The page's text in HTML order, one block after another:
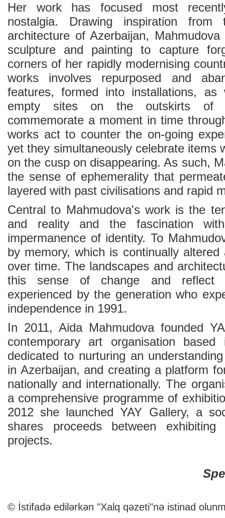
Her work has focused most
nostalgia. Drawing inspiration from
architecture of Azerbaijan,
sculpture and painting to capture
corners of her rapidly modernising
works involves repurposed and
features, formed into installations,
empty sites on the outskirts of
commemorate a moment in time
works act to counter the on-going
yet they simultaneously celebrate items
on the cusp on disappearing. As such,
the sense of ephemerality that
layered with past civilisations and rapid
Central to Mahmudova's work is the
and reality and the fascination
impermanence of identity. To
by memory, which is continually altered
over time. The landscapes and
this sense of change and reflect
experienced by the generation who
independence in 1991.
In 2011, Aida Mahmudova founded
contemporary art organisation
dedicated to nurturing an
in Azerbaijan, and creating a platform
nationally and internationally. The
a comprehensive programme of
2012 she launched YAY Gallery, a
shares proceeds between
projects.
© İstifadə edilərkən "Xalq qəzeti"nə istinad